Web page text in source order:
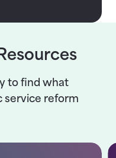
to find what
service reform